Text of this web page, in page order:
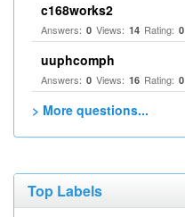
c168works2
Answers: 0 Views: 14 Rating: 0
uuphcomph
Answers: 0 Views: 16 Rating: 0
> More questions...
Top Labels